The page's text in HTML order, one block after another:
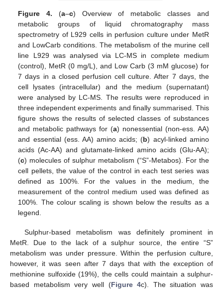
Figure 4. (a–c) Overview of metabolic classes and
metabolic groups of liquid chromatography mass
spectrometry of L929 cells in perfusion culture under MetR
and LowCarb conditions. The metabolism of the murine cell
line L929 was analysed via LC-MS in complete medium
(control), MetR (0 mg/L), and Low Carb (3 mM glucose) for
7 days in a closed perfusion cell culture. After 7 days, the
cell lysates (intracellular) and the medium (supernatant)
were analysed by LC-MS. The results were reproduced in
three independent experiments and finally summarised. This
figure shows the results of selected classes of substances
and metabolic pathways for (a) nonessential (non-ess. AA)
and essential (ess. AA) amino acids; (b) acyl-linked amino
acids (Ac-AA) and glutamate-linked amino acids (Glu-AA);
(c) molecules of sulphur metabolism (“S”-Metabos). For the
cell pellets, the value of the control in each test series was
defined as 100%. For the values in the medium, the
measurement of the control medium used was defined as
100%. The colour scaling is shown below the results as a
legend.
Sulphur-based metabolism was definitely prominent in
MetR. Due to the lack of a sulphur source, the entire “S”
metabolism was under pressure. Within the perfusion culture,
however, it was seen after 7 days that with the exception of
methionine sulfoxide (19%), the cells could maintain a sulphur-
based metabolism very well (Figure 4c). The situation was